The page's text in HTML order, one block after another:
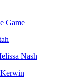
Game
Nash
Kerwin